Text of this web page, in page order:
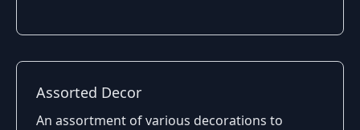
Assorted Decor
An assortment of various decorations to